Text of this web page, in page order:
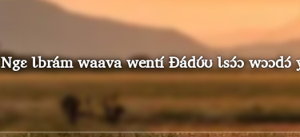
Ngɛ Ɩbrám waava wentí Ɖádʊ́ʊ Ɩsɔ́ɔ wɔɔdɔ́